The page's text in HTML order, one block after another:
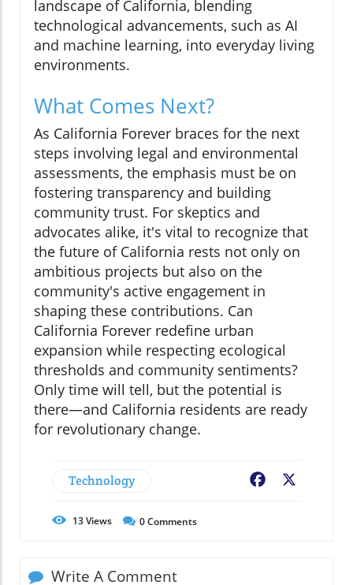
landscape of California, blending
technological advancements, such as AI
and machine learning, into everyday living
environments.
What Comes Next?
As California Forever braces for the next
steps involving legal and environmental
assessments, the emphasis must be on
fostering transparency and building
community trust. For skeptics and
advocates alike, it's vital to recognize that
the future of California rests not only on
ambitious projects but also on the
community's active engagement in
shaping these contributions. Can
California Forever redefine urban
expansion while respecting ecological
thresholds and community sentiments?
Only time will tell, but the potential is
there—and California residents are ready
for revolutionary change.
Technology Facebook
13Views 0Comments
Write A Comment